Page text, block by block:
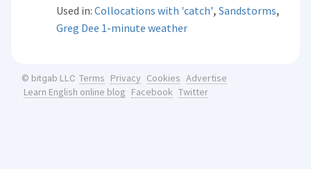
Used in:Collocations with 'catch',Sandstorms,
Greg Dee 1-minute weather
© bitgab LLC Terms Privacy Cookies Advertise
Learn English online blog Facebook Twitter